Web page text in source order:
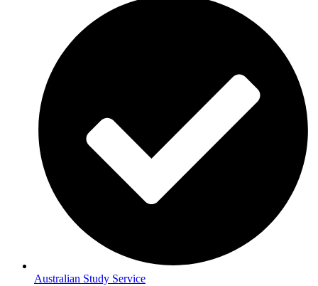
Australian Study Service